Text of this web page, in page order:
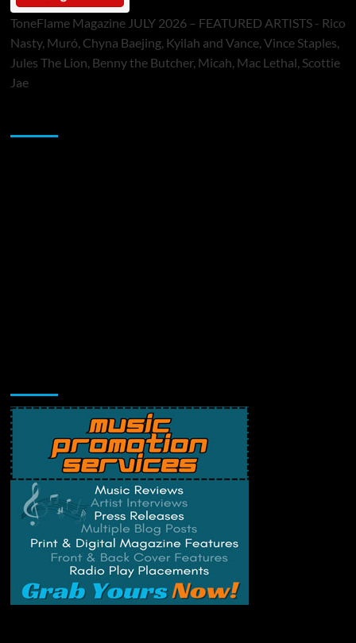
ToneFlame Magazine JULY 2026 – FEATURED ARTISTS - Rico
Nasty, Muró, Chyna Baejing, Kyilah and Vance, Vince Staples,
Jules The Lion, Benny the Butcher, Micah, Mac Lethal, Scottie
Jae